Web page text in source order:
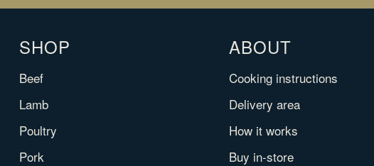
SHOP
Beef
Lamb
Poultry
Pork
ABOUT
Cooking instructions
Delivery area
How it works
Buy in-store